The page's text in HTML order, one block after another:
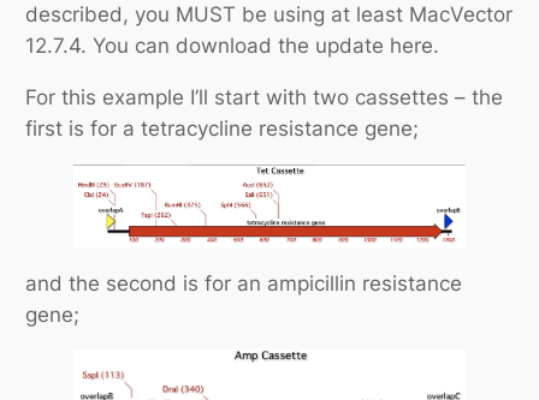
described, you MUST be using at least MacVector
12.7.4. You can download the update here.
For this example I’ll start with two cassettes – the
first is for a tetracycline resistance gene;
and the second is for an ampicillin resistance
gene;